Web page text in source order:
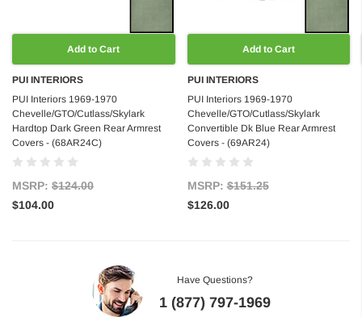
Add to Cart
PUI INTERIORS
PUI Interiors 1969-1970
Chevelle/GTO/Cutlass/Skylark
Hardtop Dark Green Rear Armrest
Covers - (68AR24C)
MSRP: $124.00
$104.00
Add to Cart
PUI INTERIORS
PUI Interiors 1969-1970
Chevelle/GTO/Cutlass/Skylark
Convertible Dk Blue Rear Armrest
Covers - (69AR24)
MSRP:$151.25
$126.00
Have Questions?
1 (877) 797-1969